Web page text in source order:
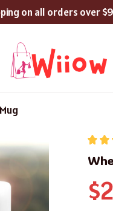
on all orders over